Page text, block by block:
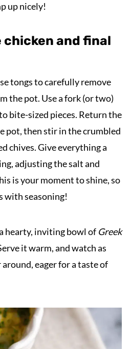
up nicely!
and final
tongs to carefully remove
the pot. Use a fork (or two)
bite-sized pieces. Return the
pot, then stir in the crumbled
chives. Give everything a
adjusting the salt and
is your moment to shine, so
with seasoning!
hearty, inviting bowl of Greek
it warm, and watch as
eager for a taste of